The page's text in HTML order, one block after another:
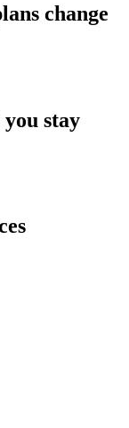
change
stay